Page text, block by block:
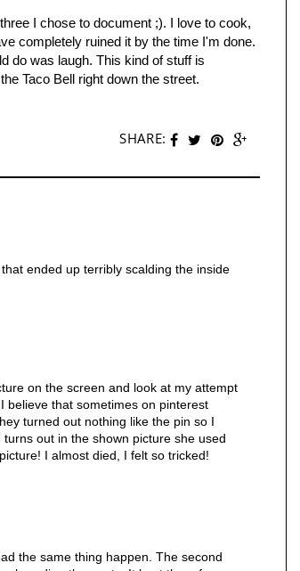
I chose to document ;). I love to cook,
completely ruined it by the time I'm done.
do was laugh. This kind of stuff is
Taco Bell right down the street.
SHARE:
ended up terribly scalding the inside
on the screen and look at my attempt
believe that sometimes on pinterest
turned out nothing like the pin so I
out in the shown picture she used
I almost died, I felt so tricked!
the same thing happen. The second